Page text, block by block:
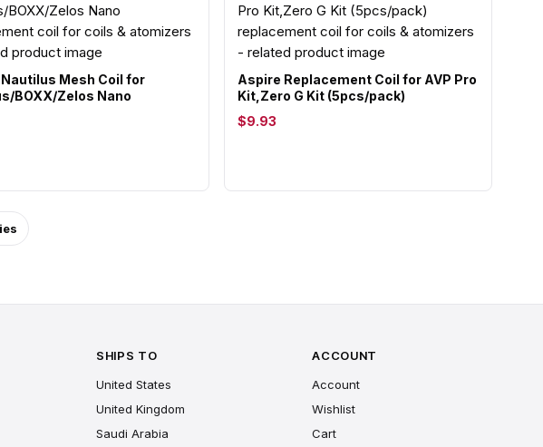
Mesh Coil for
BOXX/Zelos Nano
Aspire Replacement Coil for AVP Pro
Kit,Zero G Kit (5pcs/pack)
$9.93
SHIPS TO
United States
United Kingdom
Saudi Arabia
ACCOUNT
Account
Wishlist
Cart